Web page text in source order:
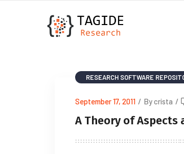
RESEARCH SOFTWARE
September 17, 2011 / By crista /
A Theory of Aspects